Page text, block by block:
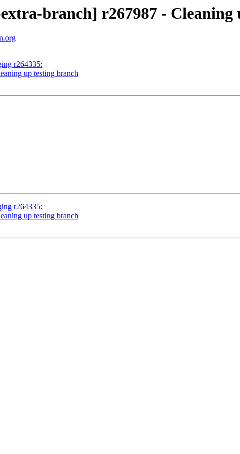
branch] r267987 - Cleaning
r264335:
up testing branch
r264335:
up testing branch